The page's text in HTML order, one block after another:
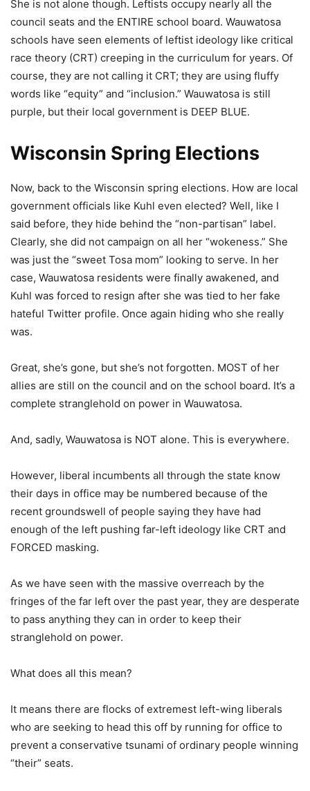
She is not alone though. Leftists occupy nearly all the
council seats and the ENTIRE school board. Wauwatosa
schools have seen elements of leftist ideology like critical
race theory (CRT) creeping in the curriculum for years. Of
course, they are not calling it CRT; they are using fluffy
words like “equity” and “inclusion.” Wauwatosa is still
purple, but their local government is DEEP BLUE.
Wisconsin Spring Elections
Now, back to the Wisconsin spring elections. How are local
government officials like Kuhl even elected? Well, like I
said before, they hide behind the “non-partisan” label.
Clearly, she did not campaign on all her “wokeness.” She
was just the “sweet Tosa mom” looking to serve. In her
case, Wauwatosa residents were finally awakened, and
Kuhl was forced to resign after she was tied to her fake
hateful Twitter profile. Once again hiding who she really
was.
Great, she’s gone, but she’s not forgotten. MOST of her
allies are still on the council and on the school board. It’s a
complete stranglehold on power in Wauwatosa.
And, sadly, Wauwatosa is NOT alone. This is everywhere.
However, liberal incumbents all through the state know
their days in office may be numbered because of the
recent groundswell of people saying they have had
enough of the left pushing far-left ideology like CRT and
FORCED masking.
As we have seen with the massive overreach by the
fringes of the far left over the past year, they are desperate
to pass anything they can in order to keep their
stranglehold on power.
What does all this mean?
It means there are flocks of extremest left-wing liberals
who are seeking to head this off by running for office to
prevent a conservative tsunami of ordinary people winning
“their” seats.